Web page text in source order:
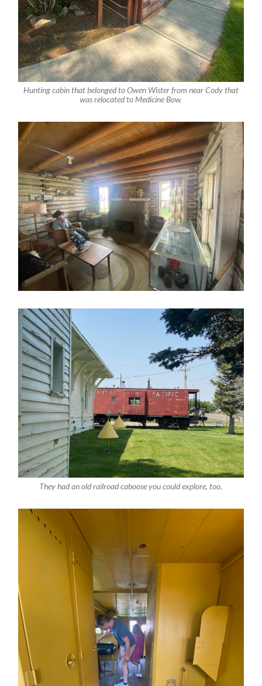
Hunting cabin that belonged to Owen Wister from near Cody that
was relocated to Medicine Bow.
They had an old railroad caboose you could explore, too.